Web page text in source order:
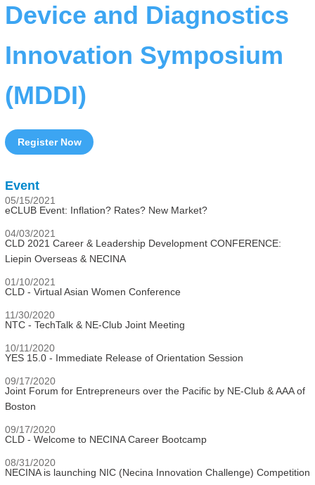
Device and Diagnostics
Innovation Symposium
(MDDI)
Register Now
Event
05/15/2021
eCLUB Event: Inflation? Rates? New Market?
04/03/2021
CLD 2021 Career & Leadership Development CONFERENCE:
Liepin Overseas & NECINA
01/10/2021
CLD - Virtual Asian Women Conference
11/30/2020
NTC - TechTalk & NE-Club Joint Meeting
10/11/2020
YES 15.0 - Immediate Release of Orientation Session
09/17/2020
Joint Forum for Entrepreneurs over the Pacific by NE-Club & AAA of
Boston
09/17/2020
CLD - Welcome to NECINA Career Bootcamp
08/31/2020
NECINA is launching NIC (Necina Innovation Challenge) Competition